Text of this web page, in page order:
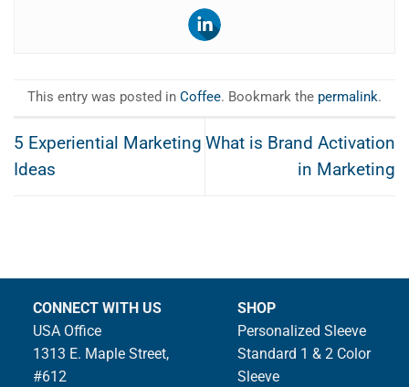
This entry was posted in Coffee. Bookmark the permalink.
5 Experiential Marketing
Ideas
What is Brand Activation
in Marketing
CONNECT WITH US
USA Office
1313 E. Maple Street,
#612
SHOP
Personalized Sleeve
Standard 1 & 2 Color
Sleeve